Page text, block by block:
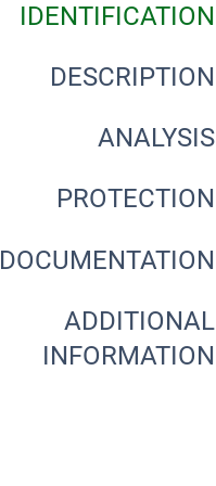
IDENTIFICATION
DESCRIPTION
ANALYSIS
PROTECTION
DOCUMENTATION
ADDITIONAL
INFORMATION